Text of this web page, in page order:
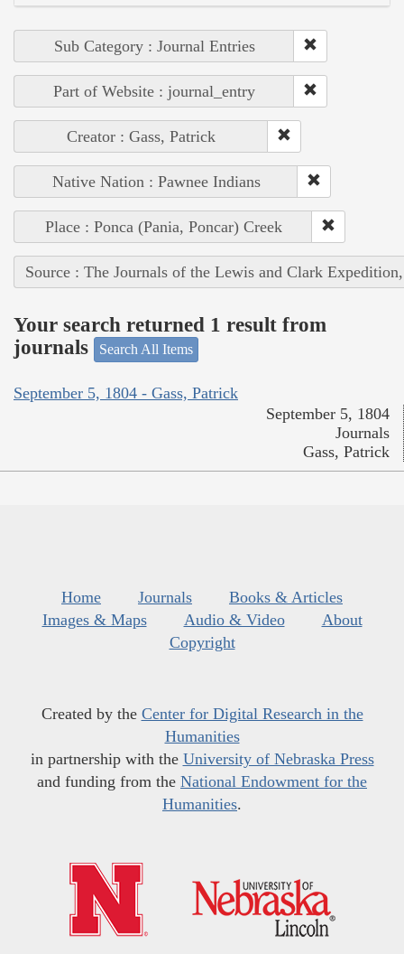
Sub Category : Journal Entries
Part of Website : journal_entry
Creator : Gass, Patrick
Native Nation : Pawnee Indians
Place : Ponca (Pania, Poncar) Creek
Source : The Journals of the Lewis and Clark
Your search returned 1 result from
journals
Search All Items
September 5, 1804 - Gass, Patrick
September 5, 1804
Journals
Gass, Patrick
Home Journals
Books & Articles
Images & Maps
Audio & Video
About
Copyright
Created by the Center for Digital Research in the
Humanities
in partnership with the University of Nebraska Press
and funding from the National Endowment for the
Humanities.